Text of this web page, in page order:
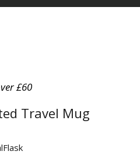
£60
Travel Mug